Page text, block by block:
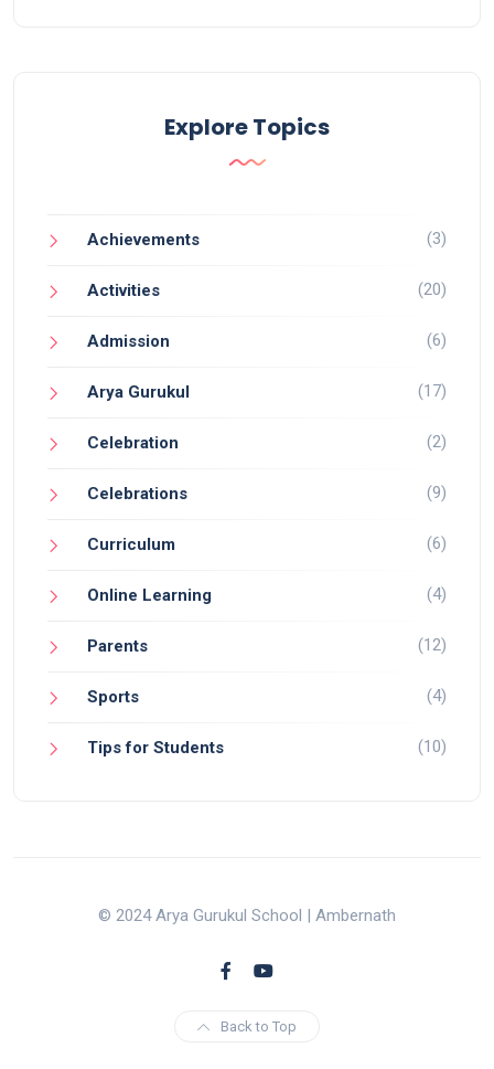
Explore Topics
Achievements (3)
Activities (20)
Admission (6)
Arya Gurukul (17)
Celebration (2)
Celebrations (9)
Curriculum (6)
Online Learning (4)
Parents (12)
Sports (4)
Tips for Students (10)
© 2024 Arya Gurukul School | Ambernath
Back to Top